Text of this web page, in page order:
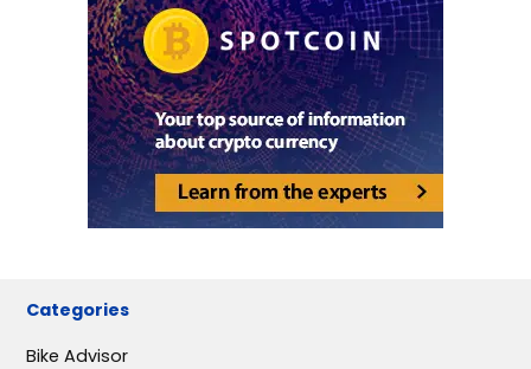
Categories
Bike Advisor